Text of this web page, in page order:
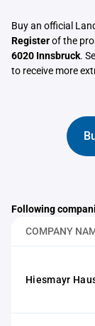
Buy an official
Registerof the
6020 Innsbruck.
to receive more
Following
COMPANY
Hiesmayr